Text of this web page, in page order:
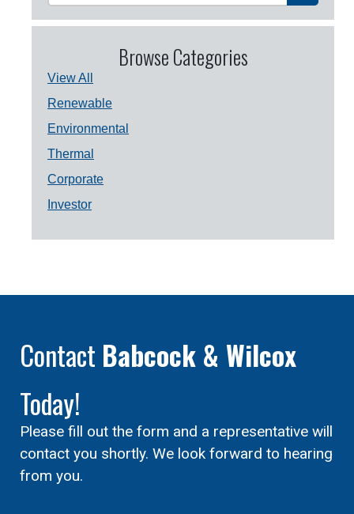
Browse Categories
View All
Renewable
Environmental
Thermal
Corporate
Investor
Contact Babcock & Wilcox
Today!
Please fill out the form and a representative will
contact you shortly. We look forward to hearing
from you.